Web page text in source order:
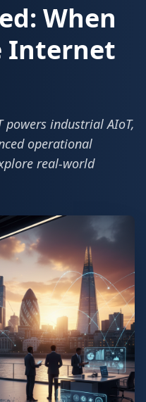
When
Internet
powers industrial AIoT,
operational
real-world